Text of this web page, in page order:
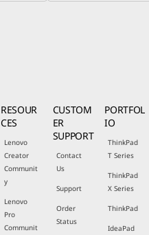
RESOUR
CES
Lenovo
Creator
Communit
y
Lenovo
Pro
Communit
CUSTOM
ER
SUPPORT
Contact
Us
Support
Order
Status
PORTFOL
IO
ThinkPad
T Series
ThinkPad
X Series
ThinkPad
IdeaPad